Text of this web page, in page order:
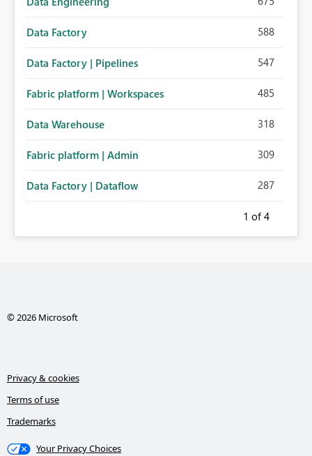
Data Factory 588
Data Factory | Pipelines 547
Fabric platform | Workspaces 485
Data Warehouse 318
Fabric platform | Admin 309
Data Factory | Dataflow 287
1 of 4
© 2026 Microsoft
Privacy & cookies
Terms of use
Trademarks
Your Privacy Choices